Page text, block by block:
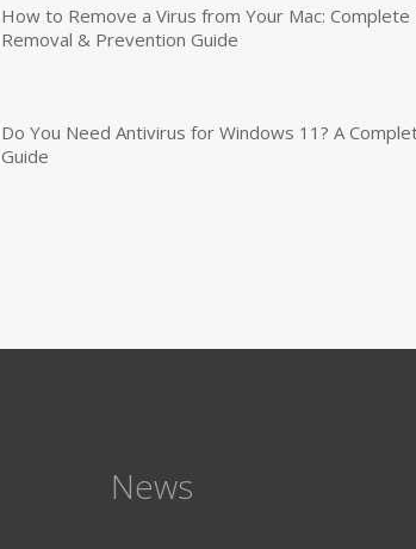
How to Remove a Virus from Your Mac:
Removal & Prevention Guide
Do You Need Antivirus for Windows 11? A
Guide
News